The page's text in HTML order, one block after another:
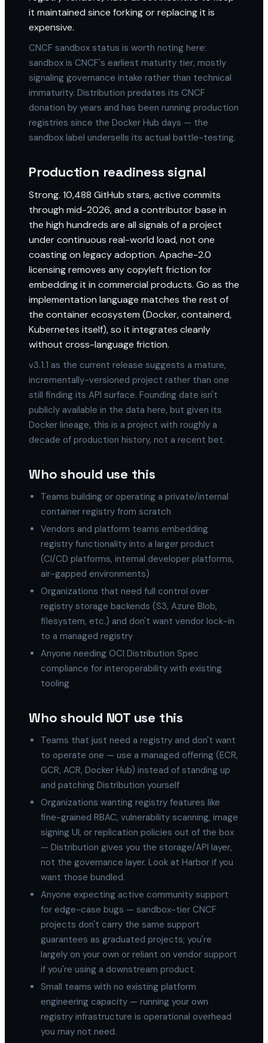
it maintained since forking or replacing it is
expensive.
CNCF sandbox status is worth noting here:
sandbox is CNCF's earliest maturity tier, mostly
signaling governance intake rather than technical
immaturity. Distribution predates its CNCF
donation by years and has been running production
registries since the Docker Hub days — the
sandbox label undersells its actual battle-testing.
Production readiness signal
Strong. 10,488 GitHub stars, active commits
through mid-2026, and a contributor base in
the high hundreds are all signals of a project
under continuous real-world load, not one
coasting on legacy adoption. Apache-2.0
licensing removes any copyleft friction for
embedding it in commercial products. Go as the
implementation language matches the rest of
the container ecosystem (Docker, containerd,
Kubernetes itself), so it integrates cleanly
without cross-language friction.
v3.1.1 as the current release suggests a mature,
incrementally-versioned project rather than one
still finding its API surface. Founding date isn't
publicly available in the data here, but given its
Docker lineage, this is a project with roughly a
decade of production history, not a recent bet.
Who should use this
Teams building or operating a private/internal
container registry from scratch
Vendors and platform teams embedding
registry functionality into a larger product
(CI/CD platforms, internal developer platforms,
air-gapped environments)
Organizations that need full control over
registry storage backends (S3, Azure Blob,
filesystem, etc.) and don't want vendor lock-in
to a managed registry
Anyone needing OCI Distribution Spec
compliance for interoperability with existing
tooling
Who should NOT use this
Teams that just need a registry and don't want
to operate one — use a managed offering (ECR,
GCR, ACR, Docker Hub) instead of standing up
and patching Distribution yourself
Organizations wanting registry features like
fine-grained RBAC, vulnerability scanning, image
signing UI, or replication policies out of the box
— Distribution gives you the storage/API layer,
not the governance layer. Look at Harbor if you
want those bundled.
Anyone expecting active community support
for edge-case bugs — sandbox-tier CNCF
projects don't carry the same support
guarantees as graduated projects; you're
largely on your own or reliant on vendor support
if you're using a downstream product.
Small teams with no existing platform
engineering capacity — running your own
registry infrastructure is operational overhead
you may not need.